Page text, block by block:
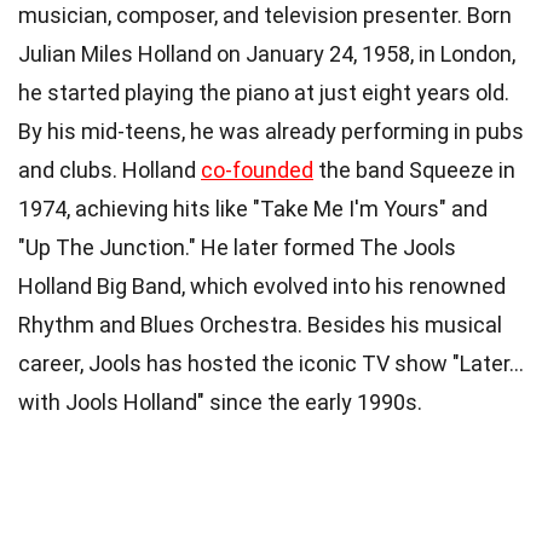
musician, composer, and television presenter. Born
Julian Miles Holland on January 24, 1958, in London,
he started playing the piano at just eight years old.
By his mid-teens, he was already performing in pubs
and clubs. Holland co-founded the band Squeeze in
1974, achieving hits like "Take Me I'm Yours" and
"Up The Junction." He later formed The Jools
Holland Big Band, which evolved into his renowned
Rhythm and Blues Orchestra. Besides his musical
career, Jools has hosted the iconic TV show "Later…
with Jools Holland" since the early 1990s.